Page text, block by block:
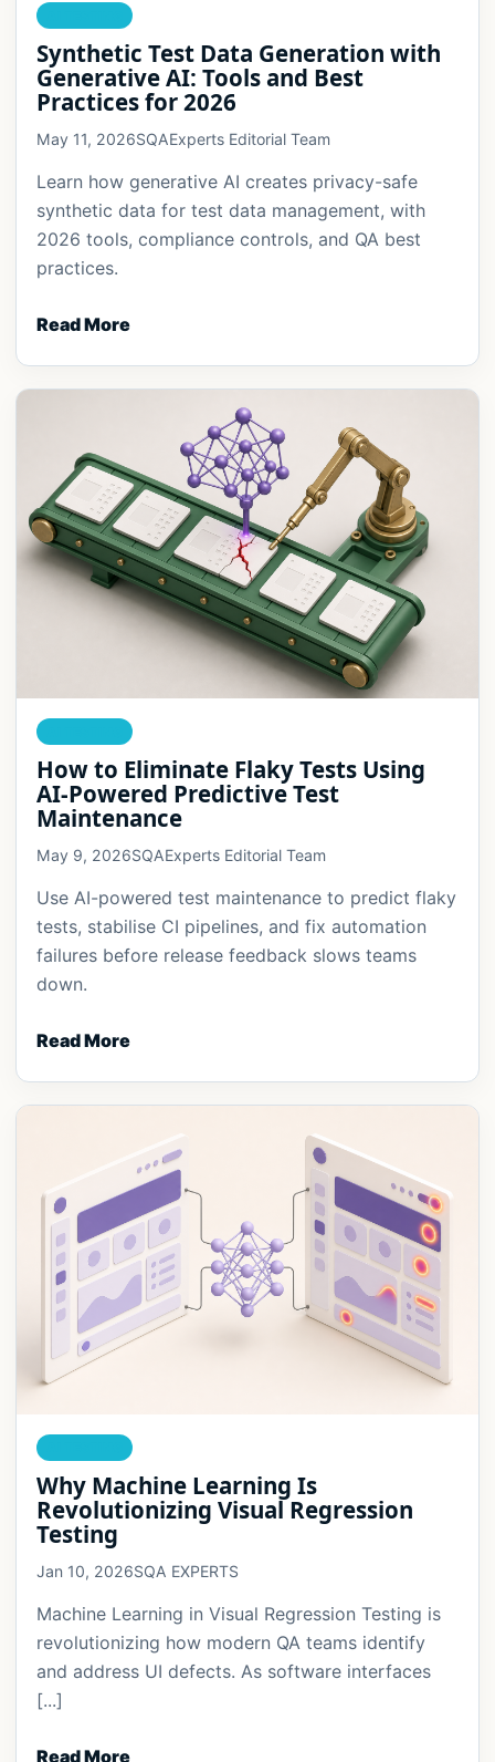
Synthetic Test Data Generation with
Generative AI: Tools and Best
Practices for 2026
May 11, 2026SQAExperts Editorial Team
Learn how generative AI creates privacy-safe
synthetic data for test data management, with
2026 tools, compliance controls, and QA best
practices.
Read More
How to Eliminate Flaky Tests Using
AI-Powered Predictive Test
Maintenance
May 9, 2026SQAExperts Editorial Team
Use AI-powered test maintenance to predict flaky
tests, stabilise CI pipelines, and fix automation
failures before release feedback slows teams
down.
Read More
Why Machine Learning Is
Revolutionizing Visual Regression
Testing
Jan 10, 2026SQA EXPERTS
Machine Learning in Visual Regression Testing is
revolutionizing how modern QA teams identify
and address UI defects. As software interfaces
[...]
Read More